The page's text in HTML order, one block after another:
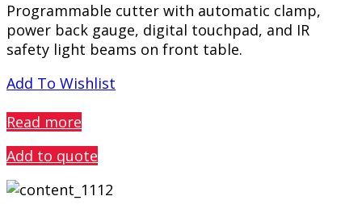
Programmable cutter with automatic clamp,
power back gauge, digital touchpad, and IR
safety light beams on front table.
Add To Wishlist
Read more
Add to quote